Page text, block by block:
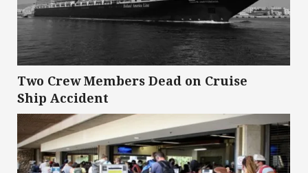
Two Crew Members Dead on Cruise
Ship Accident